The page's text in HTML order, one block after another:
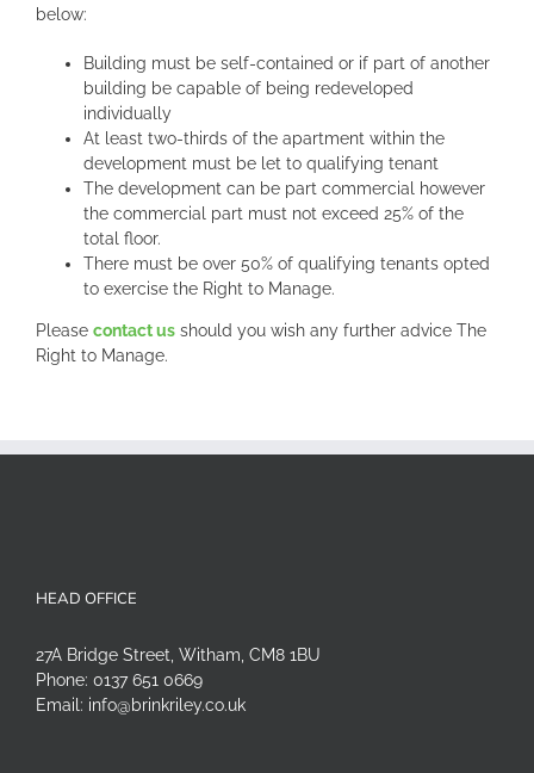
below:
Building must be self-contained or if part of another
building be capable of being redeveloped
individually
At least two-thirds of the apartment within the
development must be let to qualifying tenant
The development can be part commercial however
the commercial part must not exceed 25% of the
total floor.
There must be over 50% of qualifying tenants opted
to exercise the Right to Manage.
Please contact us should you wish any further advice The
Right to Manage.
HEAD OFFICE
27A Bridge Street, Witham, CM8 1BU
Phone: 0137 651 0669
Email: info@brinkriley.co.uk